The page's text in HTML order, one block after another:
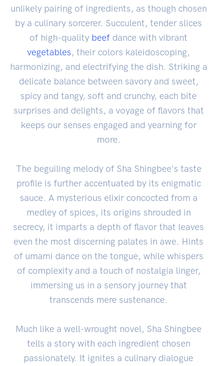
unlikely pairing of ingredients, as though chosen
by a culinary sorcerer. Succulent, tender slices
of high-quality beef dance with vibrant
vegetables, their colors kaleidoscoping,
harmonizing, and electrifying the dish. Striking a
delicate balance between savory and sweet,
spicy and tangy, soft and crunchy, each bite
surprises and delights, a voyage of flavors that
keeps our senses engaged and yearning for
more.
The beguiling melody of Sha Shingbee's taste
profile is further accentuated by its enigmatic
sauce. A mysterious elixir concocted from a
medley of spices, its origins shrouded in
secrecy, it imparts a depth of flavor that leaves
even the most discerning palates in awe. Hints
of umami dance on the tongue, while whispers
of complexity and a touch of nostalgia linger,
immersing us in a sensory journey that
transcends mere sustenance.
Much like a well-wrought novel, Sha Shingbee
tells a story with each ingredient chosen
passionately. It ignites a culinary dialogue